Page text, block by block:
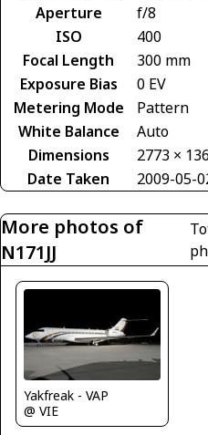
Aperture
f/8
ISO
400
Focal Length
300 mm
Exposure Bias
0 EV
Metering Mode
Pattern
White Balance
Auto
Dimensions
2773 ×
Date Taken
2009-05-
More photos of
N171JJ
Yakfreak - VAP
@ VIE